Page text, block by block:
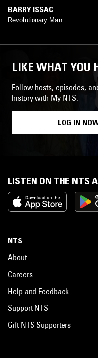
BARRY ISSAC
Revolutionary Man
LIKE WHAT YOU
Follow hosts, episodes,
history with My NTS.
LOG IN
LISTEN ON THE NTS
NTS
About
Careers
Help and Feedback
Support NTS
Gift NTS Supporters